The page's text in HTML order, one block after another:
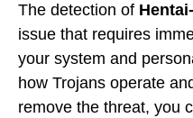
The detection of
issue that requires
your system and
how Trojans operate
remove the threat, you